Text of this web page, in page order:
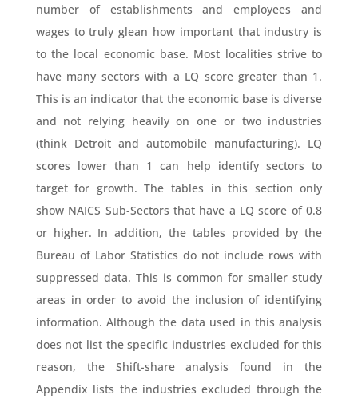
number of establishments and employees and
wages to truly glean how important that industry is
to the local economic base. Most localities strive to
have many sectors with a LQ score greater than 1.
This is an indicator that the economic base is diverse
and not relying heavily on one or two industries
(think Detroit and automobile manufacturing). LQ
scores lower than 1 can help identify sectors to
target for growth. The tables in this section only
show NAICS Sub-Sectors that have a LQ score of 0.8
or higher. In addition, the tables provided by the
Bureau of Labor Statistics do not include rows with
suppressed data. This is common for smaller study
areas in order to avoid the inclusion of identifying
information. Although the data used in this analysis
does not list the specific industries excluded for this
reason, the Shift-share analysis found in the
Appendix lists the industries excluded through the